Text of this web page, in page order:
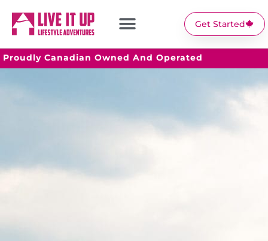
Get Started
Proudly Canadian Owned And Operated